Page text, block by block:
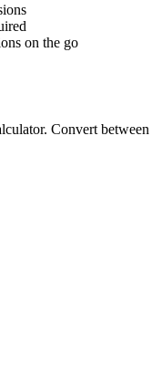
on the go
Convert between